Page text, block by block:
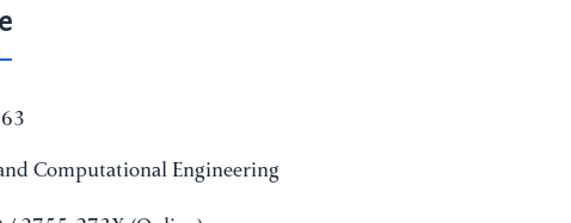
Computational Engineering